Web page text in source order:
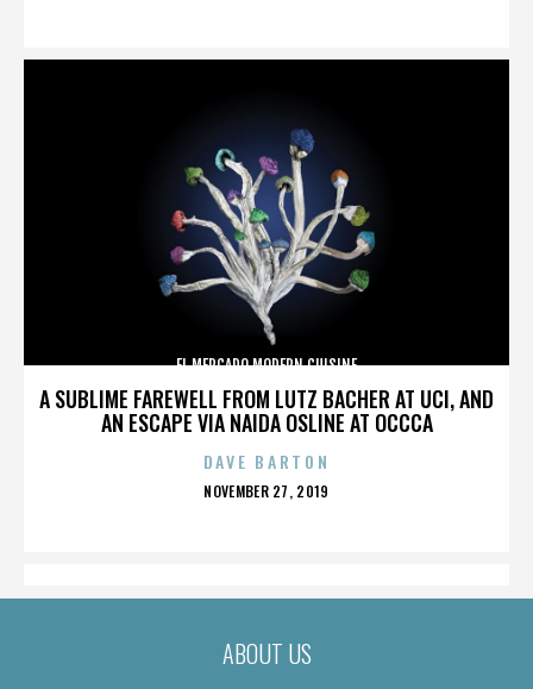
A SUBLIME FAREWELL FROM LUTZ BACHER AT UCI, AND
AN ESCAPE VIA NAIDA OSLINE AT OCCCA
EL MERCADO MODERN CUISINE
DAVE BARTON
POSTED
NOVEMBER 27, 2019
ABOUT US